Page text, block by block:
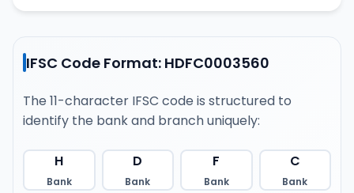
IFSC Code Format: HDFC0003560
The 11-character IFSC code is structured to
identify the bank and branch uniquely:
H
Bank
D
Bank
F
Bank
C
Bank